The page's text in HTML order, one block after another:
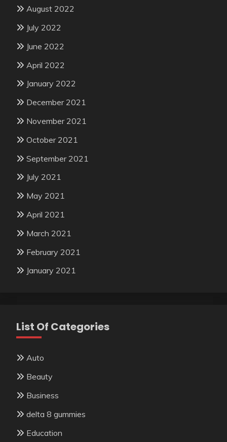
August 2022
July 2022
June 2022
April 2022
January 2022
December 2021
November 2021
October 2021
September 2021
July 2021
May 2021
April 2021
March 2021
February 2021
January 2021
List Of Categories
Auto
Beauty
Business
delta 8 gummies
Education